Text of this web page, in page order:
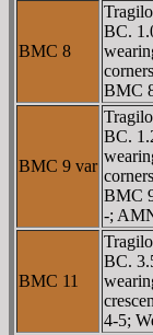
BMC 8
BC.
BMC
BMC 9 var
BC.
BMC
-;
BMC 11
BC.
4-5;